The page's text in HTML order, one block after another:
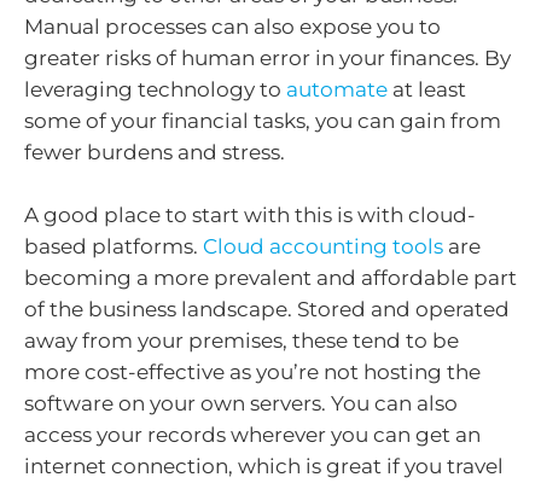
Manual processes can also expose you to
greater risks of human error in your finances. By
leveraging technology to automate at least
some of your financial tasks, you can gain from
fewer burdens and stress.
A good place to start with this is with cloud-
based platforms. Cloud accounting tools are
becoming a more prevalent and affordable part
of the business landscape. Stored and operated
away from your premises, these tend to be
more cost-effective as you’re not hosting the
software on your own servers. You can also
access your records wherever you can get an
internet connection, which is great if you travel